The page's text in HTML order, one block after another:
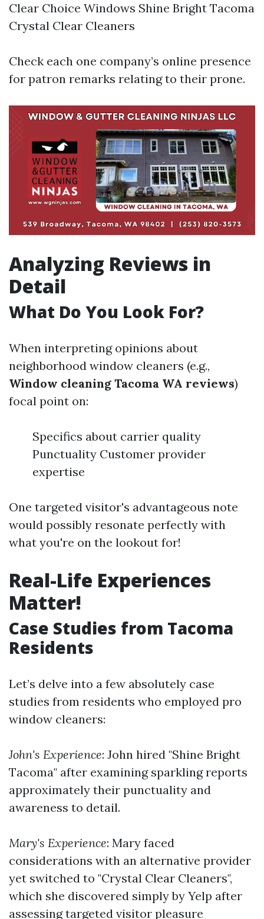
Clear Choice Windows Shine Bright Tacoma
Crystal Clear Cleaners
Check each one company’s online presence
for patron remarks relating to their prone.
Analyzing Reviews in
Detail
What Do You Look For?
When interpreting opinions about
neighborhood window cleaners (e.g.,
Window cleaning Tacoma WA reviews)
focal point on:
Specifics about carrier quality
Punctuality Customer provider
expertise
One targeted visitor's advantageous note
would possibly resonate perfectly with
what you're on the lookout for!
Real-Life Experiences
Matter!
Case Studies from Tacoma
Residents
Let’s delve into a few absolutely case
studies from residents who employed pro
window cleaners:
John's Experience: John hired "Shine Bright
Tacoma" after examining sparkling reports
approximately their punctuality and
awareness to detail.
Mary's Experience: Mary faced
considerations with an alternative provider
yet switched to "Crystal Clear Cleaners",
which she discovered simply by Yelp after
assessing targeted visitor pleasure